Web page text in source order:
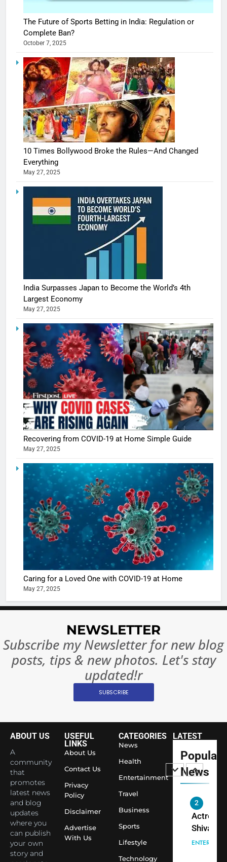
The Future of Sports Betting in India: Regulation or
Complete Ban?
October 7, 2025
10 Times Bollywood Broke the Rules—And Changed
Everything
May 27, 2025
India Surpasses Japan to Become the World’s 4th
Largest Economy
May 27, 2025
Recovering from COVID-19 at Home Simple Guide
May 27, 2025
Caring for a Loved One with COVID-19 at Home
May 27, 2025
NEWSLETTER
Subscribe my Newsletter for new blog
posts, tips & new photos. Let's stay
updated!r
SUBSCRIBE
ABOUT US
A
community
that
promotes
latest news
and blog
updates
where you
can publish
your own
story and
USEFUL
LINKS
About Us
Contact Us
Privacy
Policy
Disclaimer
Advertise
With Us
CATEGORIES
News
Health
Entertainment
Travel
Business
Sports
Lifestyle
Technology
LATEST
Popular
News
5
Shivani
Sharma
casts a
in
Ankhein
When
turns
The
of Sports
Betting
or
7
10 Times
Changed
Largest
Economy
1
Shivani
Sharma
Saathi
Youth
Temple
2
Actress
Shivani
Sharma,